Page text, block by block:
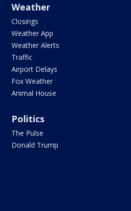
Weather
Closings
Weather App
Weather Alerts
Traffic
Airport Delays
Fox Weather
Animal House
Politics
The Pulse
Donald Trump